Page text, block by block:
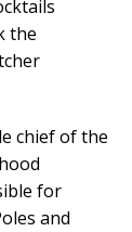
the
chief of the
for
and